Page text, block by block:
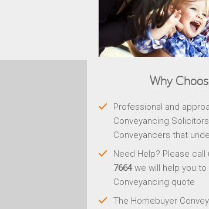
Why
Professional and
Conveyancing
Conveyancers that
Need Help? Please call
7664we will help you to
Conveyancing quote
The Homebuyer